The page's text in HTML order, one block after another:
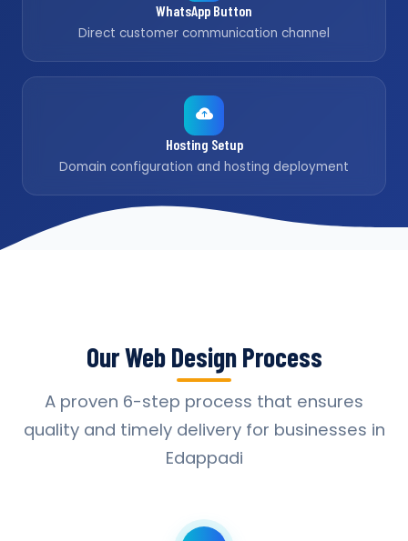
WhatsApp Button
Direct customer communication channel
Hosting Setup
Domain configuration and hosting deployment
Our Web Design Process
A proven 6-step process that ensures
quality and timely delivery for businesses in
Edappadi